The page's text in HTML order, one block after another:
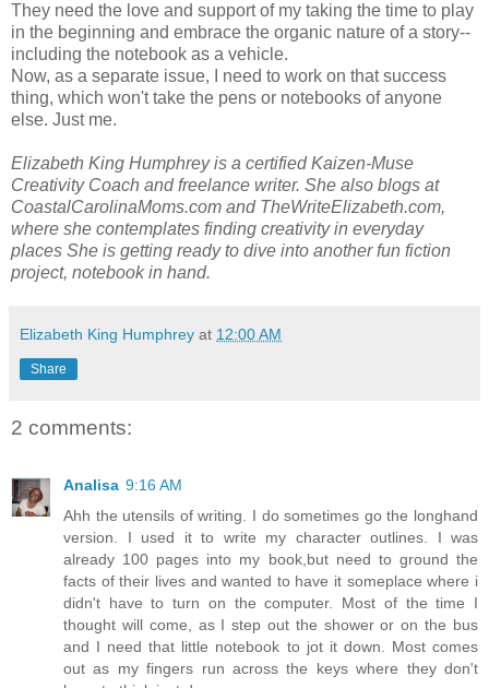
They need the love and support of my taking the time to play
in the beginning and embrace the organic nature of a story--
including the notebook as a vehicle.
Now, as a separate issue, I need to work on that success
thing, which won't take the pens or notebooks of anyone
else. Just me.
Elizabeth King Humphrey is a certified Kaizen-Muse
Creativity Coach and freelance writer. She also blogs at
CoastalCarolinaMoms.com and TheWriteElizabeth.com,
where she contemplates finding creativity in everyday
places She is getting ready to dive into another fun fiction
project, notebook in hand.
Elizabeth King Humphrey at 12:00 AM
Share
2 comments:
Analisa 9:16 AM
Ahh the utensils of writing. I do sometimes go the longhand
version. I used it to write my character outlines. I was
already 100 pages into my book,but need to ground the
facts of their lives and wanted to have it someplace where i
didn't have to turn on the computer. Most of the time I
thought will come, as I step out the shower or on the bus
and I need that little notebook to jot it down. Most comes
out as my fingers run across the keys where they don't